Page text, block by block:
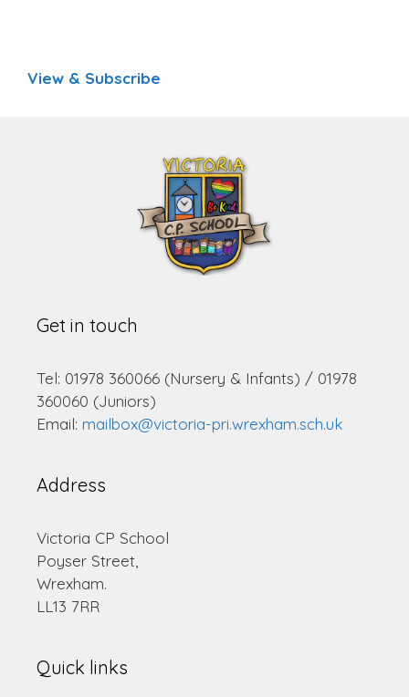
View & Subscribe
Get in touch
Tel: 01978 360066 (Nursery & Infants) / 01978
360060 (Juniors)
Email: mailbox@victoria-pri.wrexham.sch.uk
Address
Victoria CP School
Poyser Street,
Wrexham.
LL13 7RR
Quick links